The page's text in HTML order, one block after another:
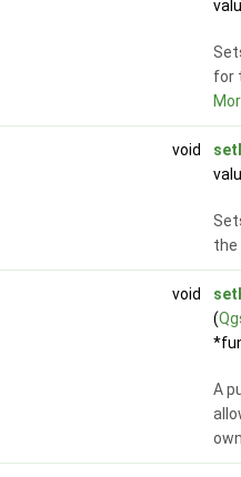
for
void
the
void
(
A